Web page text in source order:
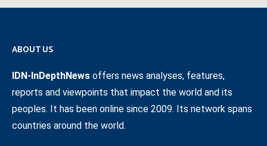
ABOUT US
IDN-InDepthNews offers news analyses, features,
reports and viewpoints that impact the world and its
peoples. It has been online since 2009. Its network spans
countries around the world.